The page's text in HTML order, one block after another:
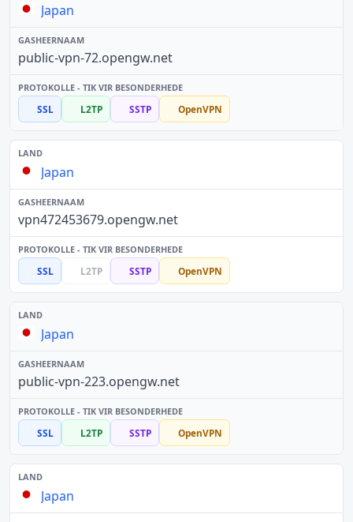
Japan
public-vpn-72.opengw.net
SSL L2TP SSTP OpenVPN
Japan
vpn472453679.opengw.net
SSL L2TP SSTP OpenVPN
Japan
public-vpn-223.opengw.net
SSL L2TP SSTP OpenVPN
Japan